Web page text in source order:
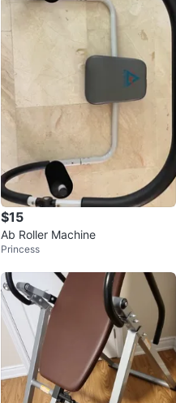
$15
Ab Roller Machine
Princess